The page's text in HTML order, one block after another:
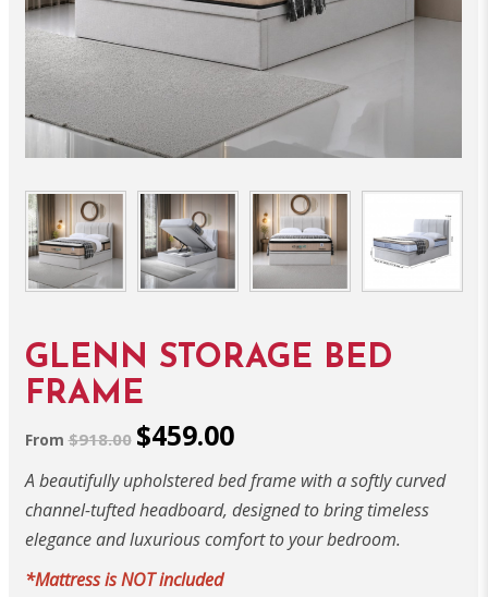
GLENN STORAGE BED
FRAME
From$918.00 $459.00
A beautifully upholstered bed frame with a softly curved
channel-tufted headboard, designed to bring timeless
elegance and luxurious comfort to your bedroom.
*Mattress is NOT included